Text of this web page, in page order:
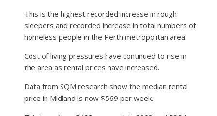
This is the highest recorded increase in rough
sleepers and recorded increase in total numbers of
homeless people in the Perth metropolitan area.
Cost of living pressures have continued to rise in
the area as rental prices have increased.
Data from SQM research show the median rental
price in Midland is now $569 per week.